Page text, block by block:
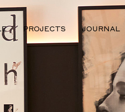
PROJECTS JOURNAL